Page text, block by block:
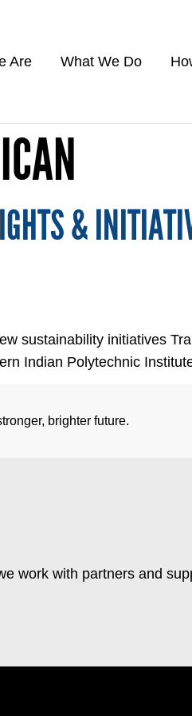
Are What We Do
&
sustainability initiatives
Indian Polytechnic
brighter future.
work with partners and